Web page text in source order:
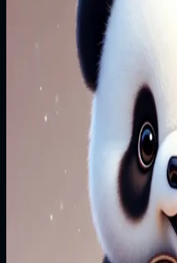
**Verse 1** Kiss me in the
upon the verdant green,
step, Wear those shoes,
**Chorus** Kiss me
me on the floor so moonlit
hand, play the band, And
moon's light, So kiss me
broken cottage tree,
Bring, bring, bring your
path marked on your
me underneath the
so moonlit white, Raise
And let the fireflies dance,